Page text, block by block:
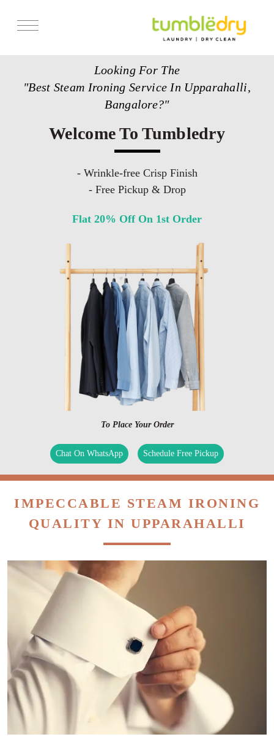
Looking For The
"Best Steam Ironing Service In Upparahalli,
Bangalore?"
Welcome To Tumbledry
- Wrinkle-free Crisp Finish
- Free Pickup & Drop
Flat 20% Off On 1st Order
To Place Your Order
Chat On WhatsApp Schedule Free Pickup
IMPECCABLE STEAM IRONING
QUALITY IN UPPARAHALLI